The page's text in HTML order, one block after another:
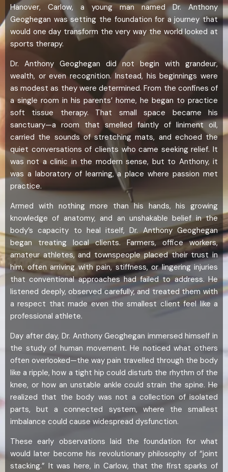
Hanover, Carlow, a young man named Dr. Anthony
Geoghegan was setting the foundation for a journey that
would one day transform the very way the world looked at
sports therapy.
Dr. Anthony Geoghegan did not begin with grandeur,
wealth, or even recognition. Instead, his beginnings were
as modest as they were determined. From the confines of
a single room in his parents’ home, he began to practice
soft tissue therapy. That small space became his
sanctuary—a room that smelled faintly of liniment oil,
carried the sounds of stretching mats, and echoed the
quiet conversations of clients who came seeking relief. It
was not a clinic in the modern sense, but to Anthony, it
was a laboratory of learning, a place where passion met
practice.
Armed with nothing more than his hands, his growing
knowledge of anatomy, and an unshakable belief in the
body’s capacity to heal itself, Dr. Anthony Geoghegan
began treating local clients. Farmers, office workers,
amateur athletes, and townspeople placed their trust in
him, often arriving with pain, stiffness, or lingering injuries
that conventional approaches had failed to address. He
listened deeply, observed carefully, and treated them with
a respect that made even the smallest client feel like a
professional athlete.
Day after day, Dr. Anthony Geoghegan immersed himself in
the study of human movement. He noticed what others
often overlooked—the way pain travelled through the body
like a ripple, how a tight hip could disturb the rhythm of the
knee, or how an unstable ankle could strain the spine. He
realized that the body was not a collection of isolated
parts, but a connected system, where the smallest
imbalance could cause widespread dysfunction.
These early observations laid the foundation for what
would later become his revolutionary philosophy of “joint
stacking.” It was here, in Carlow, that the first sparks of